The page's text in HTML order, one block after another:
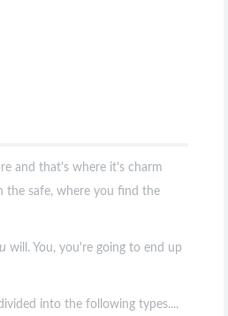
and that's where it's charm
the safe, where you find the
will. You, you're going to end up
into the following types....